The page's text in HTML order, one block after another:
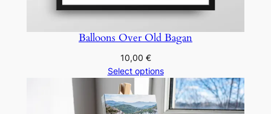
Balloons Over Old Bagan
10,00 €
Select options